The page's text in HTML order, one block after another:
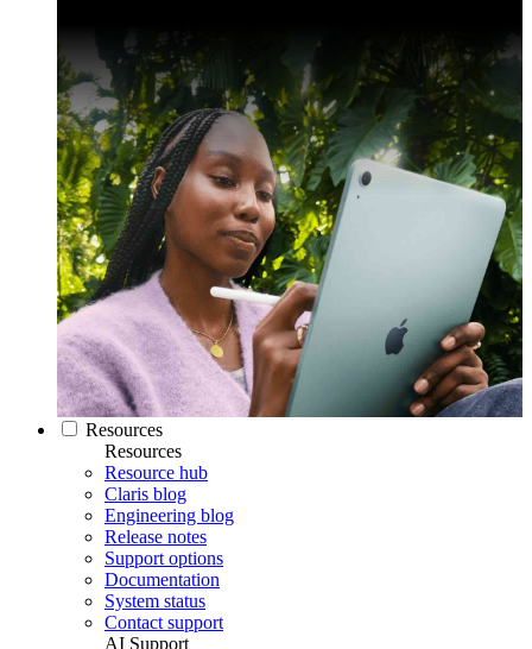
Resources
Resources
Resource hub
Claris blog
Engineering blog
Release notes
Support options
Documentation
System status
Contact support
AI Support